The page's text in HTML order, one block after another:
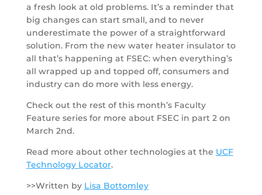
a fresh look at old problems. It’s a reminder that
big changes can start small, and to never
underestimate the power of a straightforward
solution. From the new water heater insulator to
all that’s happening at FSEC: when everything’s
all wrapped up and topped off, consumers and
industry can do more with less energy.
Check out the rest of this month’s Faculty
Feature series for more about FSEC in part 2 on
March 2nd.
Read more about other technologies at the UCF
Technology Locator.
>>Written by Lisa Bottomley